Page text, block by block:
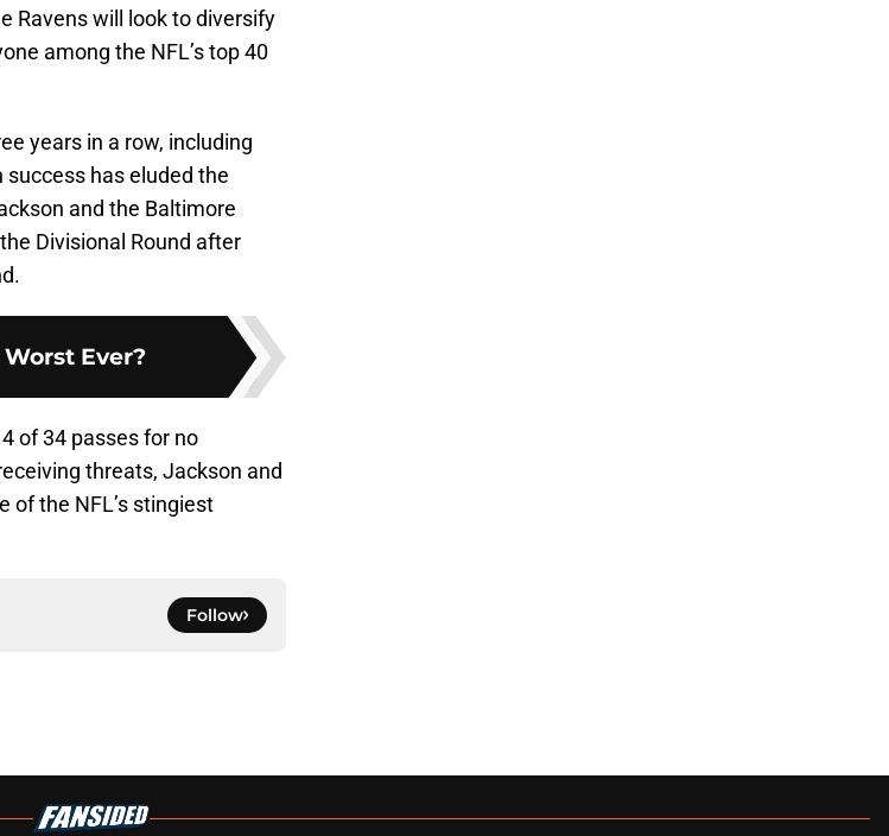
Ravens will look to diversify
among the NFL’s top 40
years in a row, including
has eluded the
and the Baltimore
Divisional Round after
Worst Ever?
of 34 passes for no
threats, Jackson and
of the NFL’s stingiest
Follow